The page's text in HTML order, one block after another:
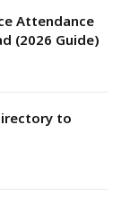
Attendance
(2026 Guide)
to